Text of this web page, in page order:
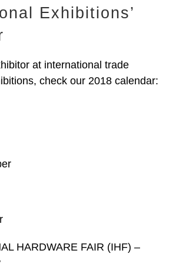
Exhibitions’
at international trade
check our 2018 calendar:
HARDWARE FAIR (IHF) –